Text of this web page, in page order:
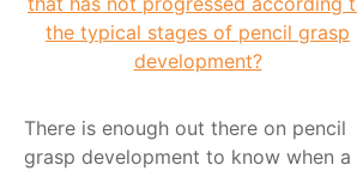
There is enough out there on pencil
grasp development to know when a